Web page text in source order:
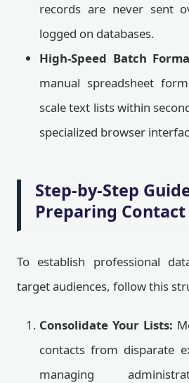
records are never sent
logged on databases.
High-Speed Batch
manual spreadsheet
scale text lists within
specialized browser
Step-by-Step
Preparing
To establish professional
target audiences, follow this
Consolidate Your Lists:
contacts from disparate
managing